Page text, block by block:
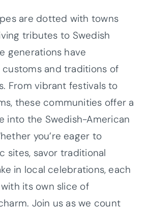
are dotted with towns
tributes to Swedish
generations have
and traditions of
From vibrant festivals to
these communities offer a
into the Swedish-American
you’re eager to
sites, savor traditional
in local celebrations, each
its own slice of
Join us as we count